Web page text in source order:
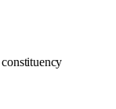
constituency